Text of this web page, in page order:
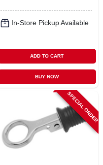
In-Store Pickup Available
ADD TO CART
BUY NOW
SPECIAL ORDER